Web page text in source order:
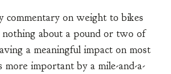
commentary on weight to bikes
nothing about a pound or two of
a meaningful impact on most
more important by a mile-and-a-